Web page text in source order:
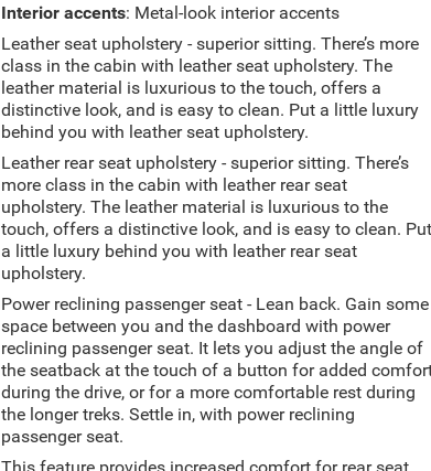
Interior accents: Metal-look interior accents
Leather seat upholstery - superior sitting. There’s more
class in the cabin with leather seat upholstery. The
leather material is luxurious to the touch, offers a
distinctive look, and is easy to clean. Put a little luxury
behind you with leather seat upholstery.
Leather rear seat upholstery - superior sitting. There’s
more class in the cabin with leather rear seat
upholstery. The leather material is luxurious to the
touch, offers a distinctive look, and is easy to clean. Put
a little luxury behind you with leather rear seat
upholstery.
Power reclining passenger seat - Lean back. Gain some
space between you and the dashboard with power
reclining passenger seat. It lets you adjust the angle of
the seatback at the touch of a button for added
during the drive, or for a more comfortable rest during
the longer treks. Settle in, with power reclining
passenger seat.
This feature provides increased comfort for rear seat